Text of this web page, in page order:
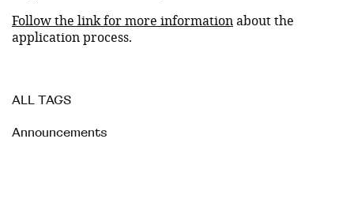
Follow the link for more information about the
application process.
ALL TAGS
Announcements